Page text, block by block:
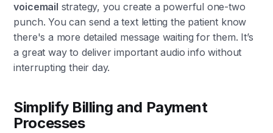
voicemail strategy, you create a powerful one-two
punch. You can send a text letting the patient know
there's a more detailed message waiting for them. It’s
a great way to deliver important audio info without
interrupting their day.
Simplify Billing and Payment
Processes